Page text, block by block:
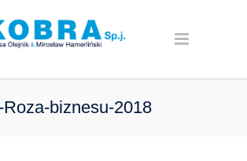
Roza-biznesu-2018